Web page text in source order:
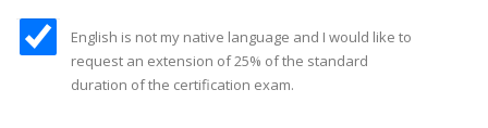
English is not my native language and I would like to
request an extension of 25% of the standard
duration of the certification exam.